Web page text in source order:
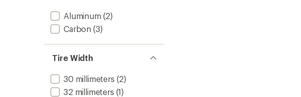
Aluminum (2)
Carbon (3)
Tire Width
30 millimeters (2)
32 millimeters (1)